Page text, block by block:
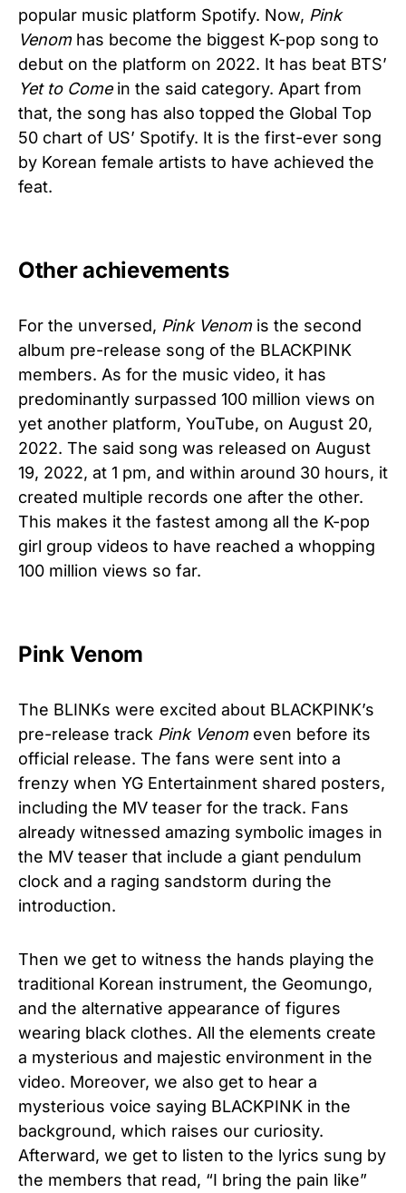
popular music platform Spotify. Now, Pink
Venomhas become the biggest K-pop song to
debut on the platform on 2022. It has beat BTS’
Yet to Comein the said category. Apart from
that, the song has also topped the Global Top
50 chart of US’ Spotify. It is the first-ever song
by Korean female artists to have achieved the
feat.
Other achievements
For the unversed, Pink Venomis the second
album pre-release song of the BLACKPINK
members. As for the music video, it has
predominantly surpassed 100 million views on
yet another platform, YouTube, on August 20,
2022. The said song was released on August
19, 2022, at 1 pm, and within around 30 hours, it
created multiple records one after the other.
This makes it the fastest among all the K-pop
girl group videos to have reached a whopping
100 million views so far.
Pink Venom
The BLINKs were excited about BLACKPINK’s
pre-release track Pink Venomeven before its
official release. The fans were sent into a
frenzy when YG Entertainment shared posters,
including the MV teaser for the track. Fans
already witnessed amazing symbolic images in
the MV teaser that include a giant pendulum
clock and a raging sandstorm during the
introduction.
Then we get to witness the hands playing the
traditional Korean instrument, the Geomungo,
and the alternative appearance of figures
wearing black clothes. All the elements create
a mysterious and majestic environment in the
video. Moreover, we also get to hear a
mysterious voice saying BLACKPINK in the
background, which raises our curiosity.
Afterward, we get to listen to the lyrics sung by
the members that read, “I bring the pain like”